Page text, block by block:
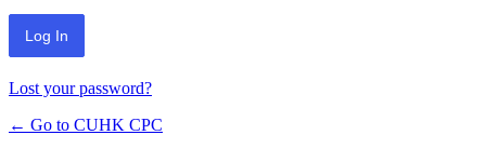
Lost your password?
← Go to CUHK CPC